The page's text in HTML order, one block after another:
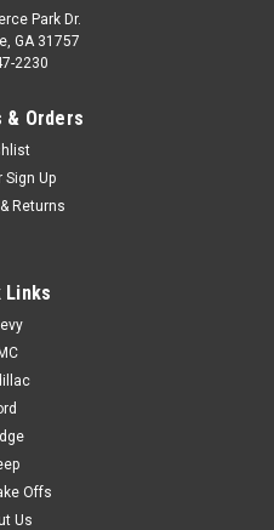
Park Dr.
GA 31757
2230
& Orders
Sign Up
Returns
Links
Offs
Us